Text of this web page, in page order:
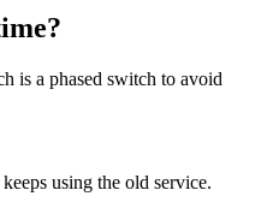
is a phased switch to avoid
using the old service.